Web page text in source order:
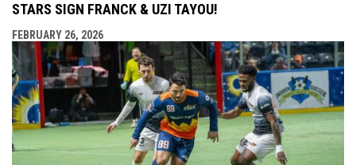
STARS SIGN FRANCK & UZI TAYOU!
FEBRUARY 26, 2026